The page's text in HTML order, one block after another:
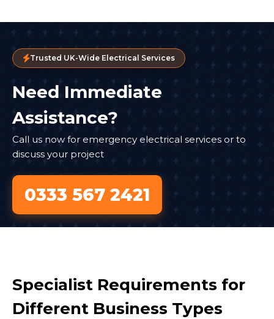
Trusted UK-Wide Electrical Services
Need Immediate
Assistance?
Call us now for emergency electrical services or to
discuss your project
0333 567 2421
Specialist Requirements for
Different Business Types